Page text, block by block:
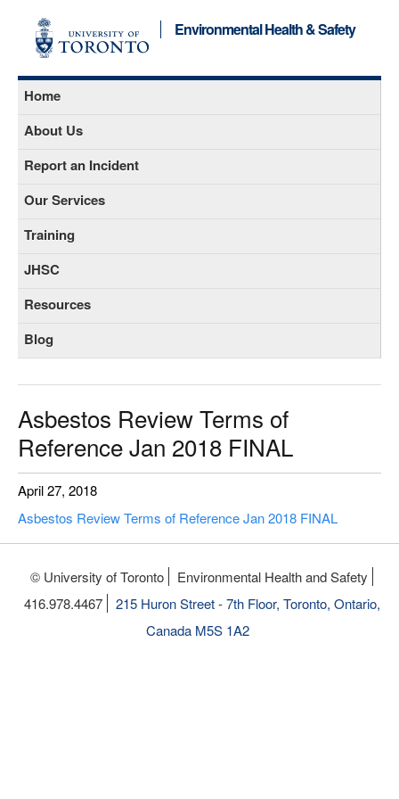
Environmental Health & Safety
Home
About Us
Report an Incident
Our Services
Training
JHSC
Resources
Blog
Asbestos Review Terms of
Reference Jan 2018 FINAL
April 27, 2018
Asbestos Review Terms of Reference Jan 2018 FINAL
© University of Toronto
Environmental Health and Safety
416.978.4467
215 Huron Street - 7th Floor, Toronto, Ontario,
Canada M5S 1A2